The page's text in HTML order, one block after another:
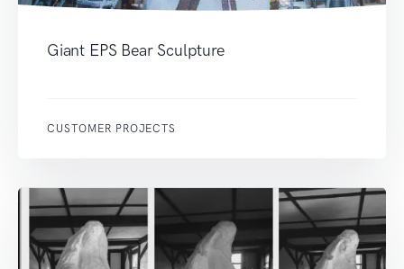
Giant EPS Bear Sculpture
CUSTOMER PROJECTS